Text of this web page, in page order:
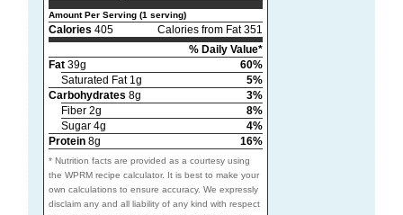
Amount Per Serving (1 serving)
Calories 405
Calories from Fat 351
% Daily Value*
Fat39g
60%
Saturated Fat 1g
5%
Carbohydrates 8g
3%
Fiber 2g
8%
Sugar 4g
4%
Protein8g 16%
* Nutrition facts are provided as a courtesy using
the WPRM recipe calculator. It is best to make your
own calculations to ensure accuracy. We expressly
disclaim any and all liability of any kind with respect